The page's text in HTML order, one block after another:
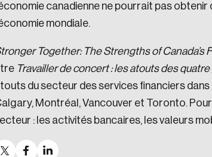
and as an organization—toward building a
canadienne ne pourrait pas
mondiale.
Together: The Strengths of Canada’s
Travailler de concert : les atouts des
du secteur des services financiers
Montréal, Vancouver et Toronto.
: les activités bancaires, les valeurs